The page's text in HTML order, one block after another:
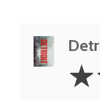
Stars
☆